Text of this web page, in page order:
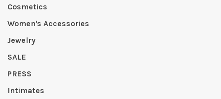
Cosmetics
Women's Accessories
Jewelry
SALE
PRESS
Intimates